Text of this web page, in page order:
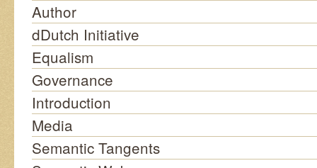
Author
dDutch Initiative
Equalism
Governance
Introduction
Media
Semantic Tangents